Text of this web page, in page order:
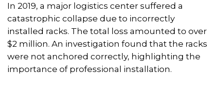
In 2019, a major logistics center suffered a
catastrophic collapse due to incorrectly
installed racks. The total loss amounted to over
$2 million. An investigation found that the racks
were not anchored correctly, highlighting the
importance of professional installation.